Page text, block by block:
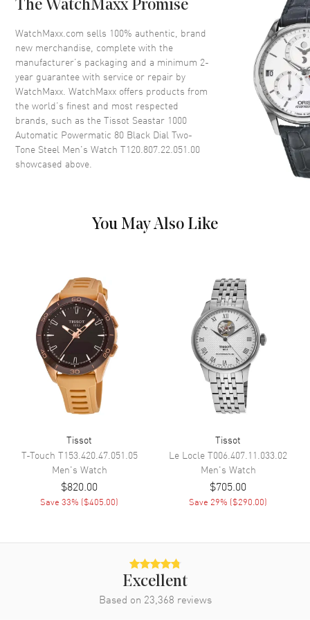
Bezel
Mineral Crystal. Unidirectional
Crystal Scratch Resistant Sapphire
Crown Screw Down
Dial
Dial Color Black
Dial Description
Dial
Sub Dials
Calendar Date at 6 o'clock
Functions
Date, Power Reserve and Hour,
Minute, Second
Movement
Movement Automatic Self Winding
Powermatic 80.111
Power Reserve Approx. 80 hours
Movement Description Swiss Automatic
Brushed and Polished
Two-Tone
The WatchMaxx Promise
WatchMaxx.com sells 100% authentic, brand
new merchandise, complete with the
manufacturer’s packaging and a minimum 2-
year guarantee with service or repair by
WatchMaxx. WatchMaxx offers products from
the world’s finest and most respected
brands, such as theTissot Seastar 1000
Automatic Powermatic 80 Black Dial Two-
Tone Steel Men's Watch T120.807.22.051.00
showcased above.
You May Also Like
Tissot
T-Touch T153.420.47.051.05
Men's Watch
$820.00
Save33% ($405.00)
Tissot
Le LocleT006.407.11.033.02
Men's Watch
$705.00
Save 29% ($290.00)
Excellent
Based on 23,368 reviews